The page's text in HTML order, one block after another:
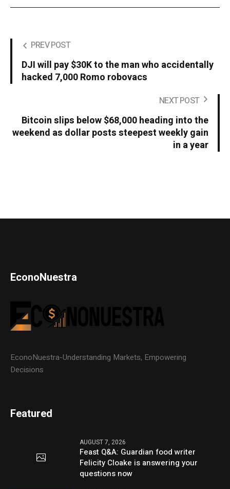
PREV POST
DJI will pay $30K to the man who accidentally
hacked 7,000 Romo robovacs
NEXT POST
Bitcoin slips below $68,000 heading into the
weekend as dollar posts steepest weekly gain
in a year
EconoNuestra
EconoNuestra-Understanding Markets, Empowering
Decisions
Featured
AUGUST 7, 2026
Feast Q&A: Guardian food writer
Felicity Cloake is answering your
questions now